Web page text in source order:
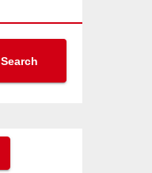
Search